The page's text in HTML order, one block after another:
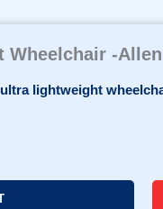
Wheelchair -